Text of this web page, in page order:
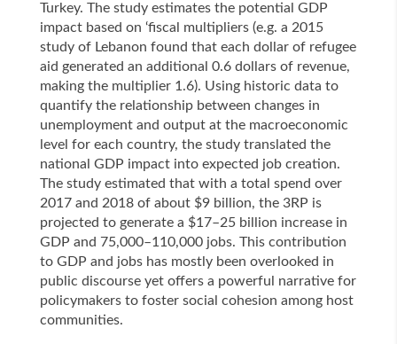
Turkey. The study estimates the potential GDP
impact based on ‘fiscal multipliers (e.g. a 2015
study of Lebanon found that each dollar of refugee
aid generated an additional 0.6 dollars of revenue,
making the multiplier 1.6). Using historic data to
quantify the relationship between changes in
unemployment and output at the macroeconomic
level for each country, the study translated the
national GDP impact into expected job creation.
The study estimated that with a total spend over
2017 and 2018 of about $9 billion, the 3RP is
projected to generate a $17–25 billion increase in
GDP and 75,000–110,000 jobs. This contribution
to GDP and jobs has mostly been overlooked in
public discourse yet offers a powerful narrative for
policymakers to foster social cohesion among host
communities.